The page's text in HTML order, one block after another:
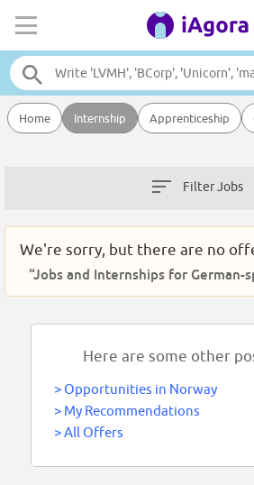
Home Internship Apprenticeship
Filter Jobs
We're sorry, but there are no
“Jobs and Internships for German-
Here are some other
> Opportunities in Norway
> My Recommendations
>All Offers